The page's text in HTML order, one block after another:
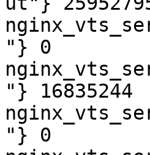
"} 0
"} 16835244
"} 0